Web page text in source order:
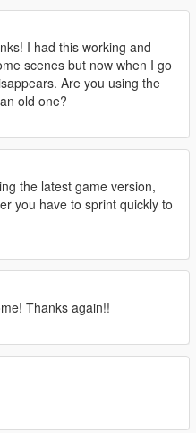
I had this working and
scenes but now when I go
Are you using the
old one?
the latest game version,
you have to sprint quickly to
Thanks again!!